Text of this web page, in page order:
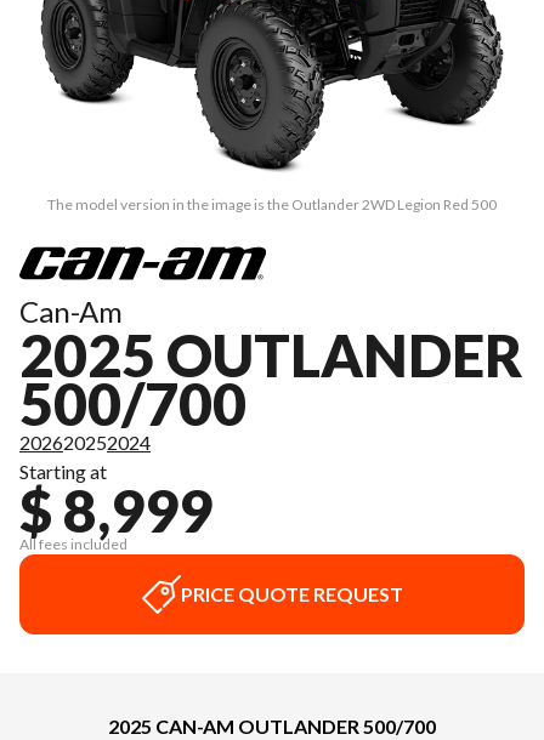
The model version in the image is the Outlander 2WD Legion Red 500
Can-Am
2025 OUTLANDER
500/700
202620252024
Starting at
$ 8,999
All fees included
PRICE QUOTE REQUEST
2025 CAN-AM OUTLANDER 500/700